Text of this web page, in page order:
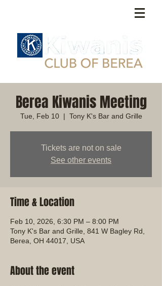
Berea Kiwanis Meeting
Tue, Feb 10
  |
Tony K's Bar and Grille
Tickets are not on sale
See other events
Time & Location
Feb 10, 2026, 6:30 PM – 8:00 PM
Tony K's Bar and Grille, 841 W Bagley Rd,
Berea, OH 44017, USA
About the event